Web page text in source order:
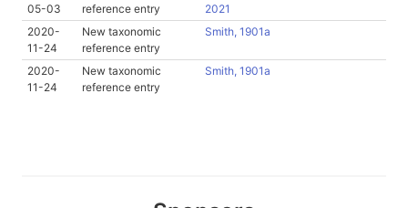
05-03
reference entry
2021
2020-
11-24
New taxonomic
reference entry
Smith, 1901a
2020-
11-24
New taxonomic
reference entry
Smith, 1901a